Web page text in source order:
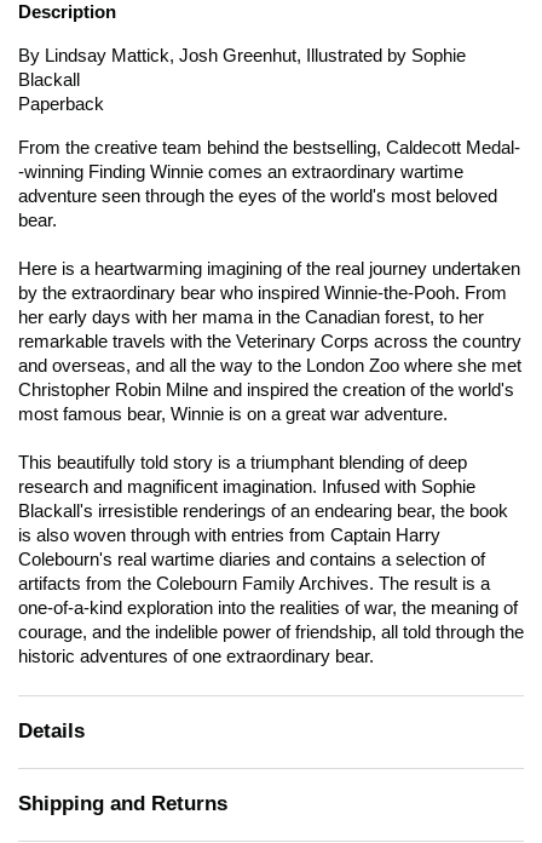
Description
By Lindsay Mattick, Josh Greenhut, Illustrated by Sophie
Blackall
Paperback
From the creative team behind the bestselling, Caldecott Medal-
-winning Finding Winnie comes an extraordinary wartime
adventure seen through the eyes of the world's most beloved
bear.
Here is a heartwarming imagining of the real journey undertaken
by the extraordinary bear who inspired Winnie-the-Pooh. From
her early days with her mama in the Canadian forest, to her
remarkable travels with the Veterinary Corps across the country
and overseas, and all the way to the London Zoo where she met
Christopher Robin Milne and inspired the creation of the world's
most famous bear, Winnie is on a great war adventure.
This beautifully told story is a triumphant blending of deep
research and magnificent imagination. Infused with Sophie
Blackall's irresistible renderings of an endearing bear, the book
is also woven through with entries from Captain Harry
Colebourn's real wartime diaries and contains a selection of
artifacts from the Colebourn Family Archives. The result is a
one-of-a-kind exploration into the realities of war, the meaning of
courage, and the indelible power of friendship, all told through the
historic adventures of one extraordinary bear.
Details
Shipping and Returns